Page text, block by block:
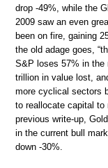
drop -49%, while the
2009 saw an even
been on fire, gaining
the old adage goes,
S&P loses 57% in the
trillion in value lost,
more cyclical sectors
to reallocate capital
previous write-up,
in the current bull
down -30%.